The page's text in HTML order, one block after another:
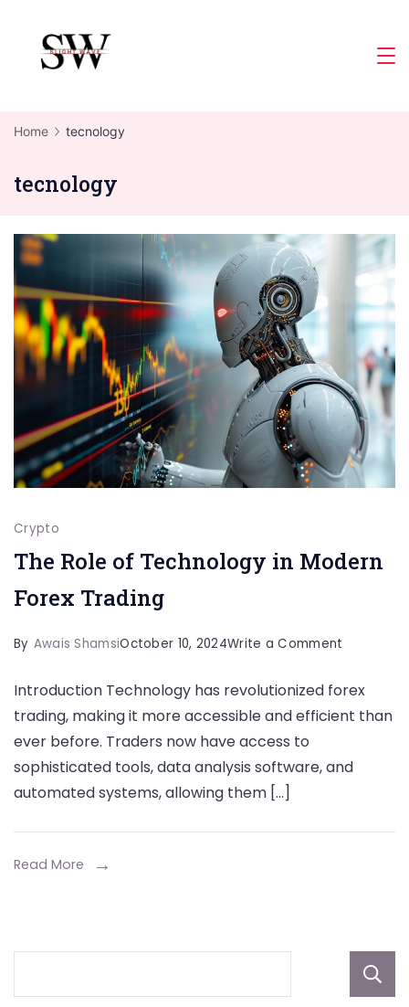
content
Home tecnology
tecnology
Crypto
The Role of Technology in Modern
Forex Trading
By Awais ShamsiOctober 10, 2024Write a Comment
Role
of
Forex
Introduction Technology has revolutionized forex
trading, making it more accessible and efficient than
ever before. Traders now have access to
sophisticated tools, data analysis software, and
automated systems, allowing them […]
Read More